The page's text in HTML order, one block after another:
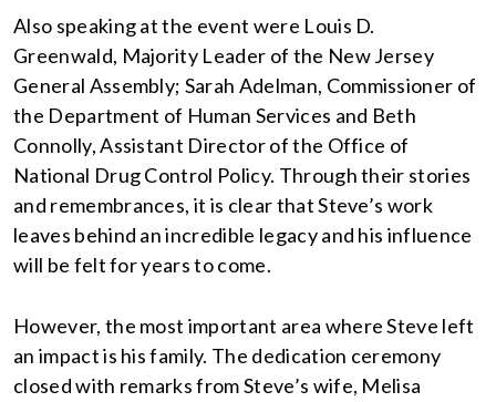
Also speaking at the event were Louis D.
Greenwald, Majority Leader of the New Jersey
General Assembly; Sarah Adelman, Commissioner of
the Department of Human Services and Beth
Connolly, Assistant Director of the Office of
National Drug Control Policy. Through their stories
and remembrances, it is clear that Steve’s work
leaves behind an incredible legacy and his influence
will be felt for years to come.
However, the most important area where Steve left
an impact is his family. The dedication ceremony
closed with remarks from Steve’s wife, Melisa